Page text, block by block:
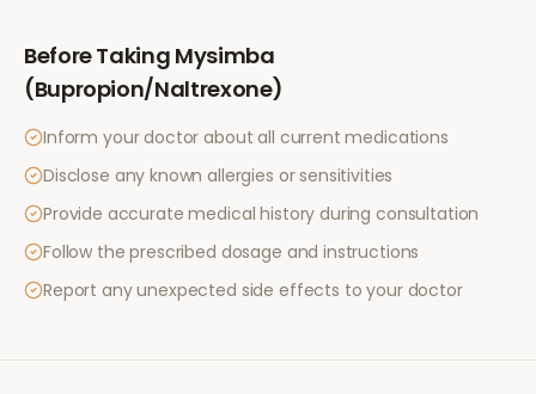
Before Taking Mysimba
(Bupropion/Naltrexone)
Inform your doctor about all current medications
Disclose any known allergies or sensitivities
Provide accurate medical history during consultation
Follow the prescribed dosage and instructions
Report any unexpected side effects to your doctor